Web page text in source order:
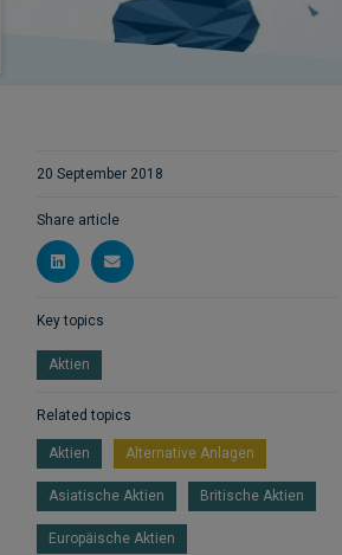
20 September 2018
Share article
Key topics
Aktien
Related topics
Aktien Alternative Anlagen
Asiatische Aktien Britische Aktien
Europäische Aktien